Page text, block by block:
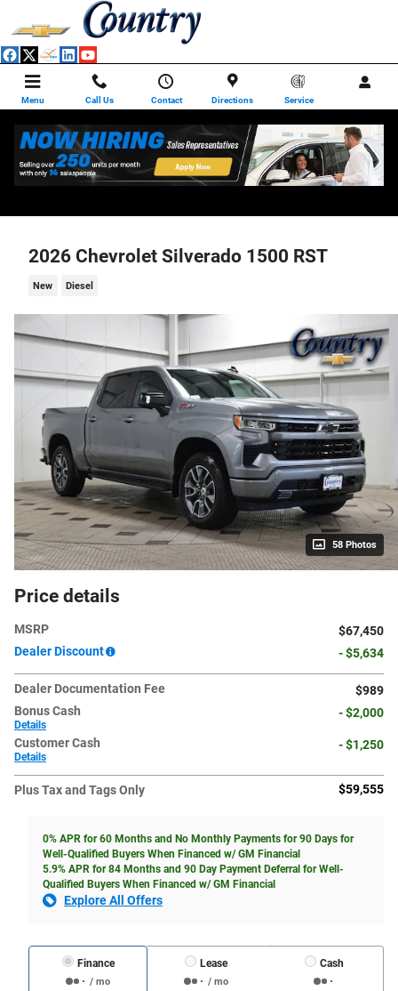
Skip to main content
Menu Call Us Contact Directions Service
2026 Chevrolet Silverado 1500 RST
New Diesel
58 Photos
Price details
MSRP
$67,450
Dealer Discount
- $5,634
Dealer Documentation Fee
$989
Bonus Cash
Details
- $2,000
Customer Cash
Details
- $1,250
Plus Tax and Tags Only $59,555
0% APR for 60 Months and No Monthly Payments for 90 Days for
Well-Qualified Buyers When Financed w/ GM Financial
5.9% APR for 84 Months and 90 Day Payment Deferral for Well-
Qualified Buyers When Financed w/ GM Financial
Explore All Offers
Finance
/ mo
Lease
/ mo
Cash